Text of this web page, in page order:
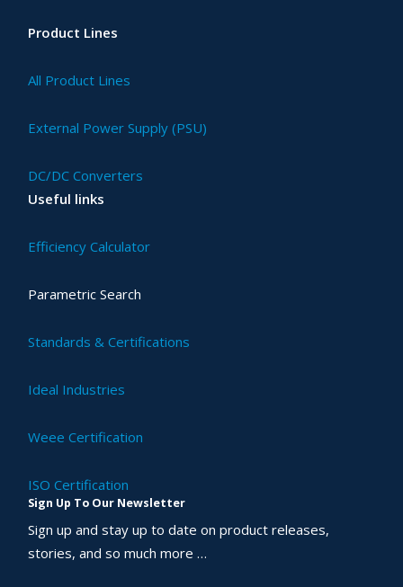
Product Lines
All Product Lines
External Power Supply (PSU)
DC/DC Converters
Useful links
Efficiency Calculator
Parametric Search
Standards & Certifications
Ideal Industries
Weee Certification
ISO Certification
Sign Up To Our Newsletter
Sign up and stay up to date on product releases,
stories, and so much more …